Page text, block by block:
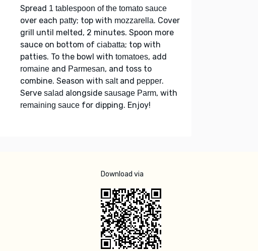
Spread 1 tablespoon of the tomato sauce
over each patty; top with mozzarella. Cover
grill until melted, 2 minutes. Spoon more
sauce on bottom of ciabatta; top with
patties. To the bowl with tomatoes, add
romaine and Parmesan, and toss to
combine. Season with saltand pepper.
Serve salad alongside sausage Parm, with
remaining sauce for dipping. Enjoy!
Download via